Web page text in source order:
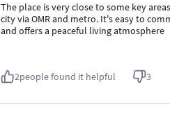
The place is very close to some key
city via OMR and metro. It's easy to
and offers a peaceful living atmosphere
2people found it helpful 3